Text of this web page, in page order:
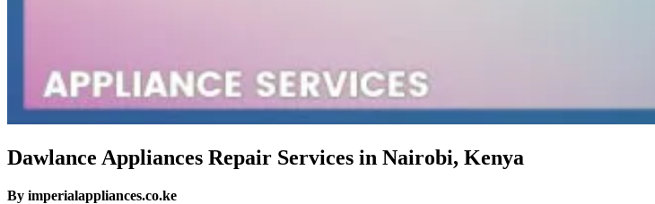
Dawlance Appliances Repair Services in Nairobi, Kenya
By imperialappliances.co.ke